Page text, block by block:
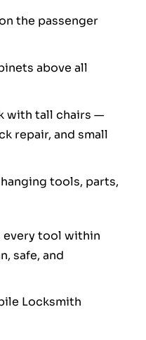
the passenger
above all
with tall chairs —
repair, and small
tools, parts,
every tool within
safe, and
Locksmith